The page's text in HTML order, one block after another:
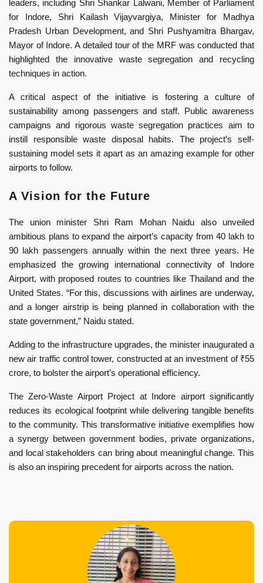
leaders, including Shri Shankar Lalwani, Member of Parliament
for Indore, Shri Kailash Vijayvargiya, Minister for Madhya
Pradesh Urban Development, and Shri Pushyamitra Bhargav,
Mayor of Indore. A detailed tour of the MRF was conducted that
highlighted the innovative waste segregation and recycling
techniques in action.
A critical aspect of the initiative is fostering a culture of
sustainability among passengers and staff. Public awareness
campaigns and rigorous waste segregation practices aim to
instill responsible waste disposal habits. The project’s self-
sustaining model sets it apart as an amazing example for other
airports to follow.
A Vision for the Future
The union minister Shri Ram Mohan Naidu also unveiled
ambitious plans to expand the airport’s capacity from 40 lakh to
90 lakh passengers annually within the next three years. He
emphasized the growing international connectivity of Indore
Airport, with proposed routes to countries like Thailand and the
United States. “For this, discussions with airlines are underway,
and a longer airstrip is being planned in collaboration with the
state government,” Naidu stated.
Adding to the infrastructure upgrades, the minister inaugurated a
new air traffic control tower, constructed at an investment of ₹55
crore, to bolster the airport’s operational efficiency.
The Zero-Waste Airport Project at Indore airport significantly
reduces its ecological footprint while delivering tangible benefits
to the community. This transformative initiative exemplifies how
a synergy between government bodies, private organizations,
and local stakeholders can bring about meaningful change. This
is also an inspiring precedent for airports across the nation.